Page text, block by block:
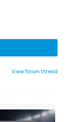
View forum thread